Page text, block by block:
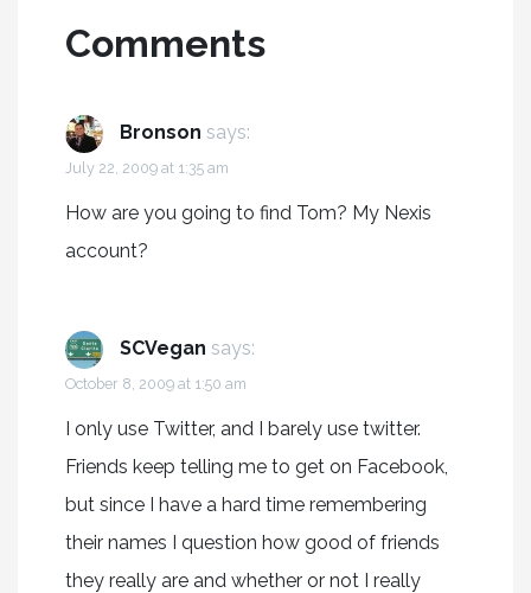
Comments
Bronson says:
July 22, 2009 at 1:35 am
How are you going to find Tom? My Nexis
account?
SCVegan says:
October 8, 2009 at 1:50 am
I only use Twitter, and I barely use twitter.
Friends keep telling me to get on Facebook,
but since I have a hard time remembering
their names I question how good of friends
they really are and whether or not I really